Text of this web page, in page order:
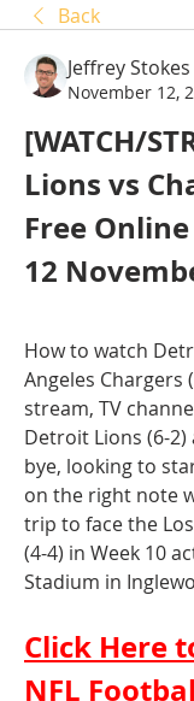
Back
Jeffrey Stokes
November 12,
[WATCH/
Lions vs
Free
12
How to watch
Angeles Chargers
stream, TV
Detroit Lions (6-
bye, looking to
on the right note
trip to face the
(4-4) in Week 10
Stadium in
Click Here
NFL